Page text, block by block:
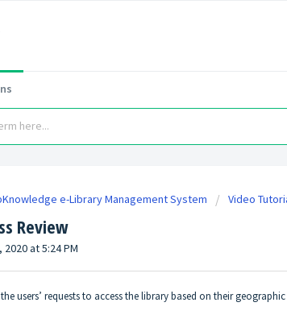
e-Library Management System Video
Review
at 5:24 PM
users’ requests to access the library based on their